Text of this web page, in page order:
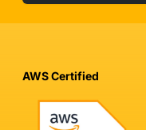
AWS Certified